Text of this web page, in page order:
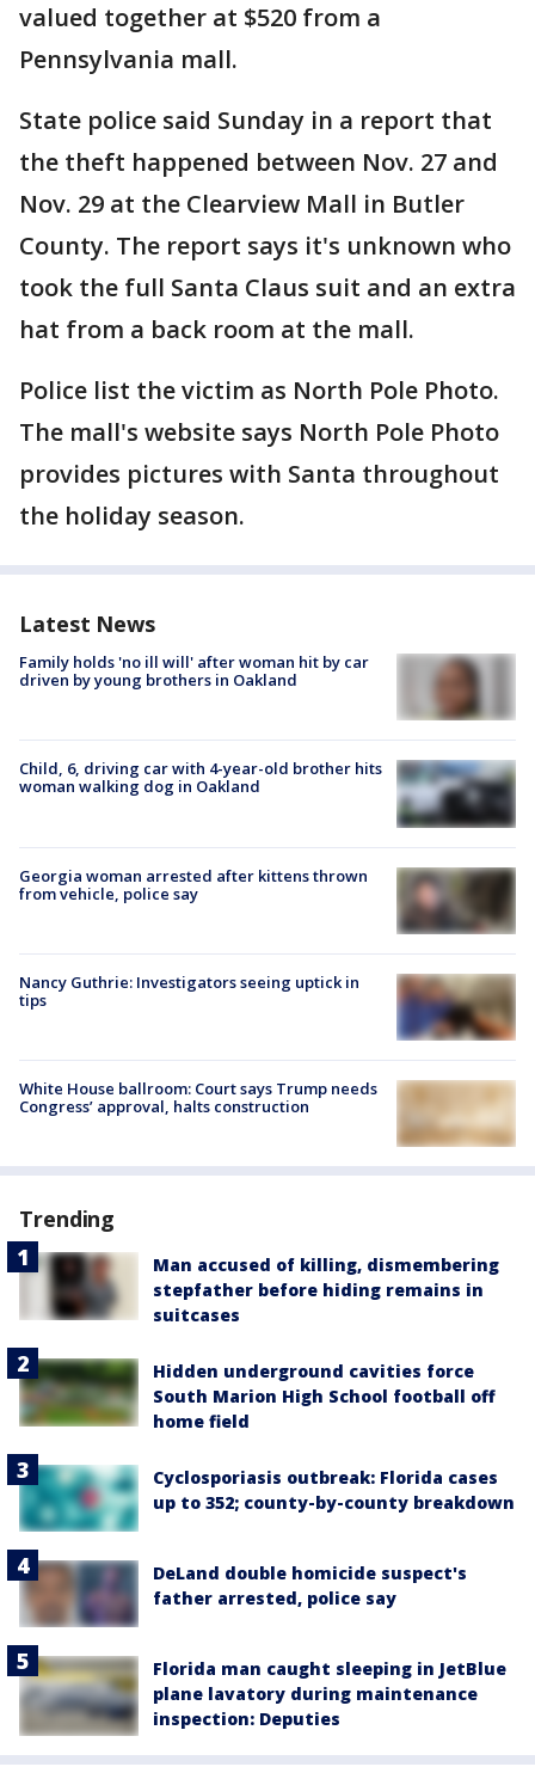
valued together at $520 from a
Pennsylvania mall.
State police said Sunday in a report that
the theft happened between Nov. 27 and
Nov. 29 at the Clearview Mall in Butler
County. The report says it's unknown who
took the full Santa Claus suit and an extra
hat from a back room at the mall.
Police list the victim as North Pole Photo.
The mall's website says North Pole Photo
provides pictures with Santa throughout
the holiday season.
Latest News
Family holds 'no ill will' after woman hit by car
driven by young brothers in Oakland
Child, 6, driving car with 4-year-old brother hits
woman walking dog in Oakland
Georgia woman arrested after kittens thrown
from vehicle, police say
Nancy Guthrie: Investigators seeing uptick in
tips
White House ballroom: Court says Trump needs
Congress’ approval, halts construction
Trending
Man accused of killing, dismembering
stepfather before hiding remains in
suitcases
Hidden underground cavities force
South Marion High School football off
home field
Cyclosporiasis outbreak: Florida cases
up to 352; county-by-county breakdown
DeLand double homicide suspect's
father arrested, police say
Florida man caught sleeping in JetBlue
plane lavatory during maintenance
inspection: Deputies